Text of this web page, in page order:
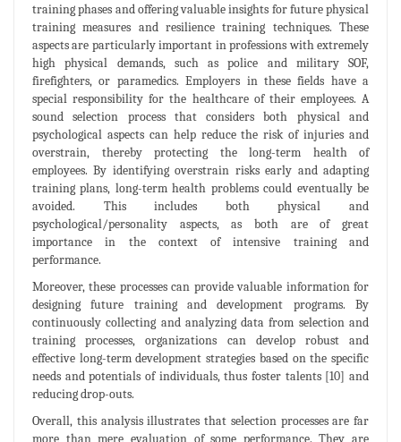
training phases and offering valuable insights for future physical
training measures and resilience training techniques. These
aspects are particularly important in professions with extremely
high physical demands, such as police and military SOF,
firefighters, or paramedics. Employers in these fields have a
special responsibility for the healthcare of their employees. A
sound selection process that considers both physical and
psychological aspects can help reduce the risk of injuries and
overstrain, thereby protecting the long-term health of
employees. By identifying overstrain risks early and adapting
training plans, long-term health problems could eventually be
avoided. This includes both physical and
psychological/personality aspects, as both are of great
importance in the context of intensive training and
performance.
Moreover, these processes can provide valuable information for
designing future training and development programs. By
continuously collecting and analyzing data from selection and
training processes, organizations can develop robust and
effective long-term development strategies based on the specific
needs and potentials of individuals, thus foster talents [10] and
reducing drop-outs.
Overall, this analysis illustrates that selection processes are far
more than mere evaluation of some performance. They are